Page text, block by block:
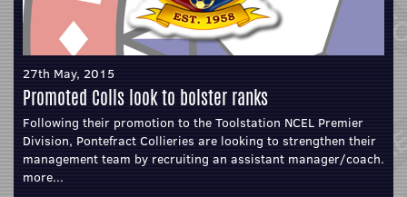
27th May, 2015
Promoted Colls look to bolster ranks
Following their promotion to the Toolstation NCEL Premier
Division, Pontefract Collieries are looking to strengthen their
management team by recruiting an assistant manager/coach.
more...